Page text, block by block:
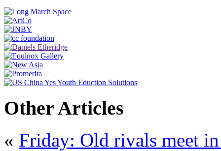
Other Articles
« Friday: Old rivals meet